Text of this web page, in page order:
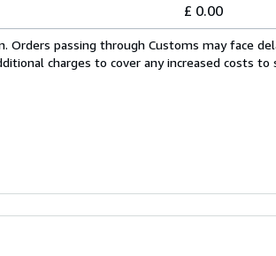
£ 0.00
Orders passing through Customs may face
charges to cover any increased costs to